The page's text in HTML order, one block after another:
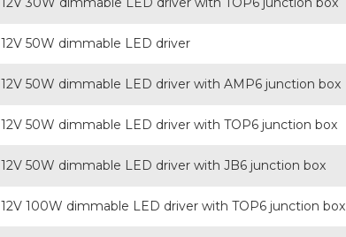
12V 50W dimmable LED driver
12V 50W dimmable LED driver with AMP6 junction box
12V 50W dimmable LED driver with TOP6 junction box
12V 50W dimmable LED driver with JB6 junction box
12V 100W dimmable LED driver with TOP6 junction box